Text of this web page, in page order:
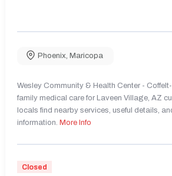
Phoenix, Maricopa
Wesley Community & Health Center -
family medical care for Laveen Village, AZ
locals find nearby services, useful details,
information. More Info
Closed